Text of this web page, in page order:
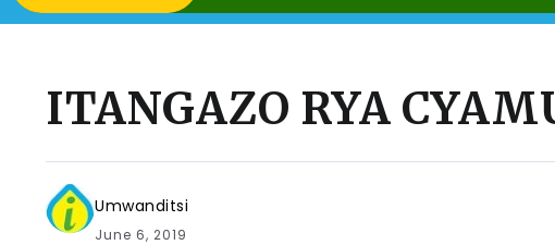
ITANGAZO RYA
Umwanditsi
June 6, 2019